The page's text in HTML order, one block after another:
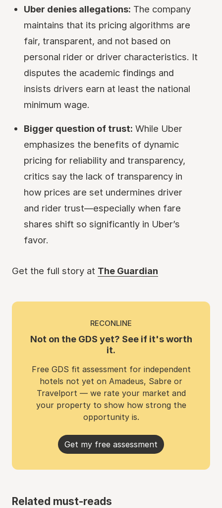
Uber denies allegations: The company
maintains that its pricing algorithms are
fair, transparent, and not based on
personal rider or driver characteristics. It
disputes the academic findings and
insists drivers earn at least the national
minimum wage.
Bigger question of trust: While Uber
emphasizes the benefits of dynamic
pricing for reliability and transparency,
critics say the lack of transparency in
how prices are set undermines driver
and rider trust—especially when fare
shares shift so significantly in Uber’s
favor.
Get the full story at The Guardian
RECONLINE
Not on the GDS yet? See if it's worth
it.
Free GDS fit assessment for independent
hotels not yet on Amadeus, Sabre or
Travelport — we rate your market and
your property to show how strong the
opportunity is.
Get my free assessment
Related must-reads